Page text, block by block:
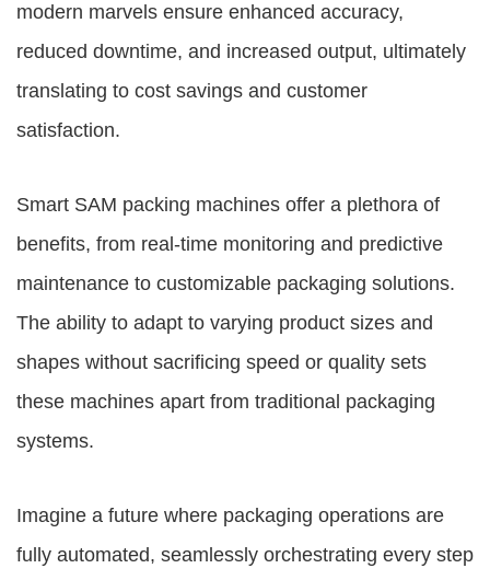
modern marvels ensure enhanced accuracy,
reduced downtime, and increased output, ultimately
translating to cost savings and customer
satisfaction.
Smart SAM packing machines offer a plethora of
benefits, from real-time monitoring and predictive
maintenance to customizable packaging solutions.
The ability to adapt to varying product sizes and
shapes without sacrificing speed or quality sets
these machines apart from traditional packaging
systems.
Imagine a future where packaging operations are
fully automated, seamlessly orchestrating every step